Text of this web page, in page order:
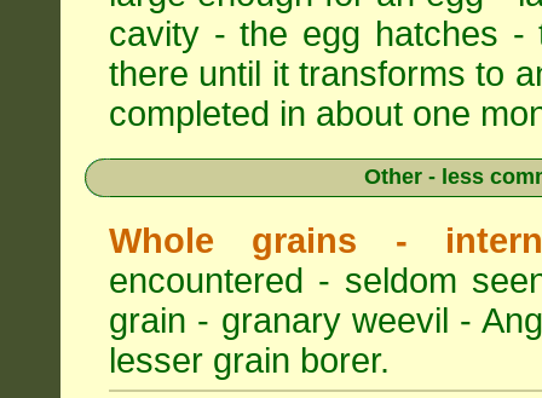
cavity - the egg hatches -
there until it transforms to
completed in about one
Other - less
Whole grains -
encountered - seldom
grain - granary weevil -
lesser grain borer.